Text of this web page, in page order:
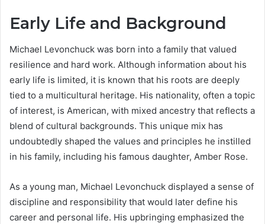
Early Life and Background
Michael Levonchuck was born into a family that valued
resilience and hard work. Although information about his
early life is limited, it is known that his roots are deeply
tied to a multicultural heritage. His nationality, often a topic
of interest, is American, with mixed ancestry that reflects a
blend of cultural backgrounds. This unique mix has
undoubtedly shaped the values and principles he instilled
in his family, including his famous daughter, Amber Rose.
As a young man, Michael Levonchuck displayed a sense of
discipline and responsibility that would later define his
career and personal life. His upbringing emphasized the